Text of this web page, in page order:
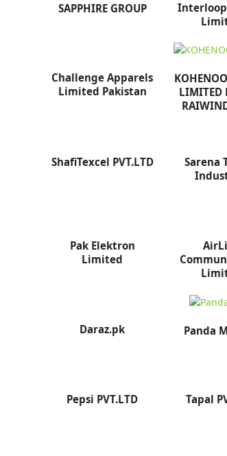
SAPPHIRE GROUP
Challenge Apparels
Limited Pakistan
LIMITED
ShafiTexcel PVT.LTD
Sarena
Pak Elektron
Limited
Daraz.pk Panda
Pepsi PVT.LTD Tapal